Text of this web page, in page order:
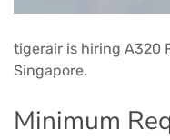
tigerair is hiring A320
Singapore.
Minimum